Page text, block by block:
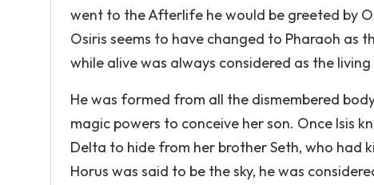
went to the Afterlife he would be greeted by
Osiris seems to have changed to Pharaoh as
while alive was always considered as the
He was formed from all the dismembered
magic powers to conceive her son. Once Isis
Delta to hide from her brother Seth, who had
Horus was said to be the sky, he was